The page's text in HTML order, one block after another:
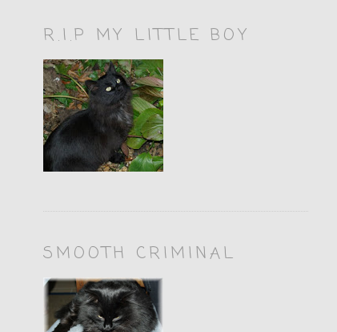
R.I.P MY LITTLE BOY
SMOOTH CRIMINAL